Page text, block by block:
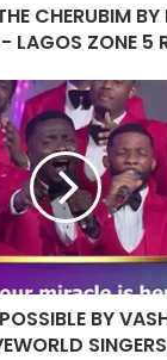
CHERUBIM
LAGOS ZONE 5
BY
SINGERS